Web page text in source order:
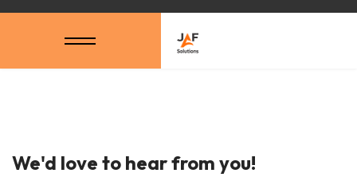
We'd love to hear from you!